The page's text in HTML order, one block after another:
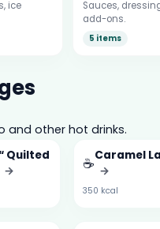
ice
Sauces,
add-ons.
5 items
and other hot drinks.
Quilted
→ ☕Caramel
→
350 kcal